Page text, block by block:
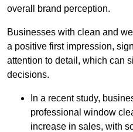
overall brand perception.
Businesses with clean and
a positive first impression,
attention to detail, which can
decisions.
In a recent study,
professional window
increase in sales, with